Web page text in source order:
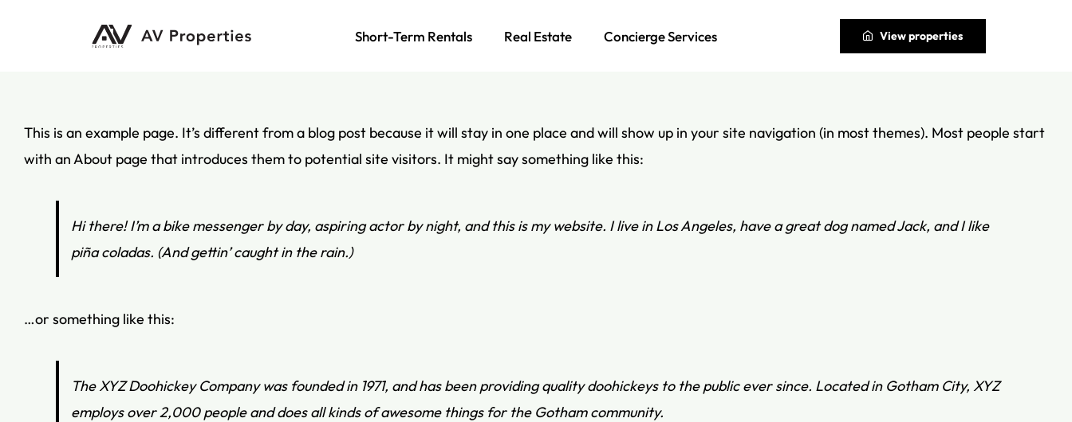
Short-Term Rentals Real Estate Concierge Services View properties
This is an example page. It’s different from a blog post because it will stay in one place and will show up in your site navigation (in most themes). Most people start
with an About page that introduces them to potential site visitors. It might say something like this:
Hi there! I’m a bike messenger by day, aspiring actor by night, and this is my website. I live in Los Angeles, have a great dog named Jack, and I like
piña coladas. (And gettin’ caught in the rain.)
…or something like this:
The XYZ Doohickey Company was founded in 1971, and has been providing quality doohickeys to the public ever since. Located in Gotham City, XYZ
employs over 2,000 people and does all kinds of awesome things for the Gotham community.